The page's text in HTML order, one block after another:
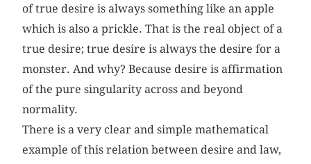
of true desire is always something like an apple
which is also a prickle. That is the real object of a
true desire; true desire is always the desire for a
monster. And why? Because desire is affirmation
of the pure singularity across and beyond
normality.
There is a very clear and simple mathematical
example of this relation between desire and law,